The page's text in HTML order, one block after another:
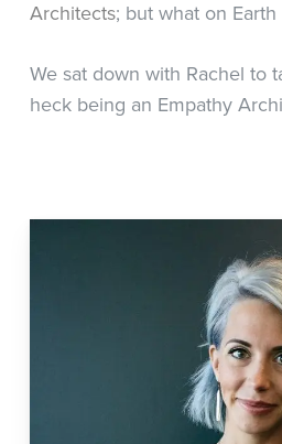
Architects; but what on Earth
We sat down with Rachel to
heck being an Empathy